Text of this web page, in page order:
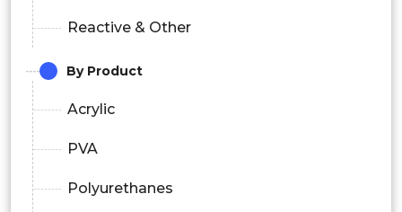
Reactive & Other
By Product
Acrylic
PVA
Polyurethanes